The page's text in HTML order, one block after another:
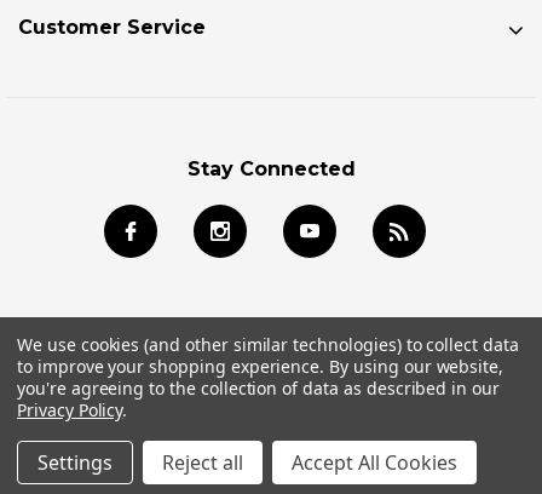
Customer Service
Stay Connected
© 2026 Jackson Kayak Store All Rights Reserved.
We use cookies (and other similar technologies) to collect data
to improve your shopping experience. By using our website,
you're agreeing to the collection of data as described in our
Privacy Policy.
Settings Reject all Accept All Cookies